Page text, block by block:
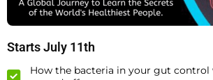
Starts July 11th
How the bacteria in your gut control